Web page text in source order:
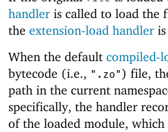
handler is called to load the
the extension-load handler
When the default compiled-
bytecode (i.e., ".zo") file,
path in the current
specifically, the handler
of the loaded module,